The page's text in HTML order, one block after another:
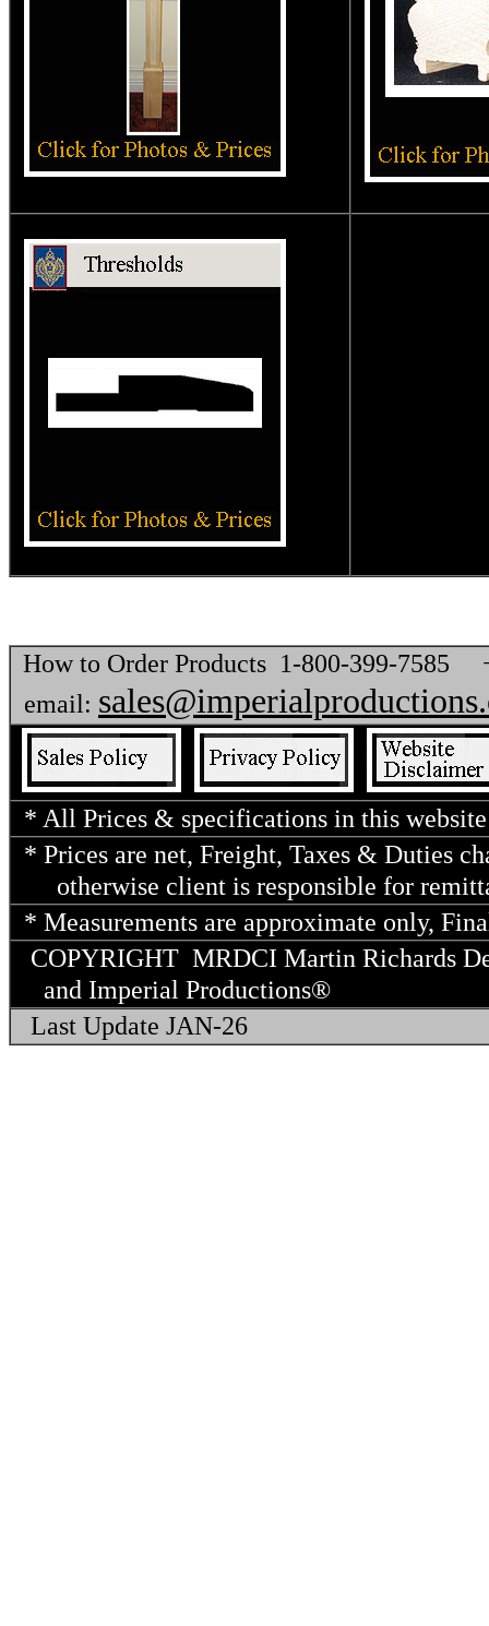
How to Order Products 1-800-399-7585
email:
* All Prices & specifications in this
* Prices are net, Freight, Taxes & Duties
otherwise client is responsible for
* Measurements are approximate only,
COPYRIGHT MRDCI Martin Richards
and Imperial
Last Update JAN-26